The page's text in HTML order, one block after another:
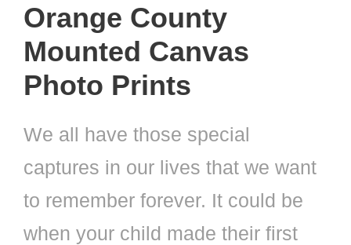
Orange County
Mounted Canvas
Photo Prints
We all have those special
captures in our lives that we want
to remember forever. It could be
when your child made their first